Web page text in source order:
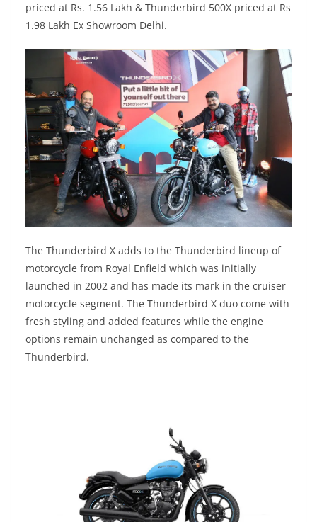
priced at Rs. 1.56 Lakh & Thunderbird 500X priced at Rs
1.98 Lakh Ex Showroom Delhi.
The Thunderbird X adds to the Thunderbird lineup of
motorcycle from Royal Enfield which was initially
launched in 2002 and has made its mark in the cruiser
motorcycle segment. The Thunderbird X duo come with
fresh styling and added features while the engine
options remain unchanged as compared to the
Thunderbird.